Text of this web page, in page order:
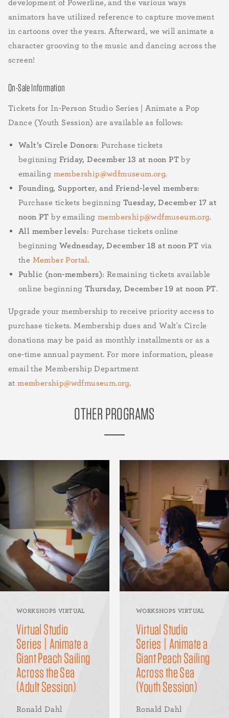
development of Powerline, and the various ways
animators have utilized reference to capture movement
in cartoons over the years. Afterward, we will animate a
character grooving to the music and dancing across the
screen!
On-Sale Information
Tickets for In-Person Studio Series | Animate a Pop
Dance (Youth Session) are available as follows:
Walt’s Circle Donors: Purchase tickets
beginningFriday, December 13 at noon PT by
emailing membership@wdfmuseum.org.
Founding, Supporter, and Friend-level members:
Purchase tickets beginning Tuesday, December 17 at
noon PT by emailingmembership@wdfmuseum.org.
All member levels: Purchase tickets online
beginningWednesday, December 18 at noon PT via
the Member Portal.
Public (non-members): Remaining tickets available
online beginning Thursday, December 19 at noon PT.
Upgrade your membership to receive priority access to
purchase tickets. Membership dues and Walt's Circle
donations may be paid as monthly installments or as a
one-time annual payment. For more information, please
email the Membership Department
atmembership@wdfmuseum.org.
OTHER PROGRAMS
WORKSHOPS VIRTUAL
Virtual Studio
Series | Animate a
Giant Peach Sailing
Across the Sea
(Adult Session)
Ronald Dahl
WORKSHOPS VIRTUAL
Virtual Studio
Series | Animate a
Giant Peach Sailing
Across the Sea
(Youth Session)
Ronald Dahl